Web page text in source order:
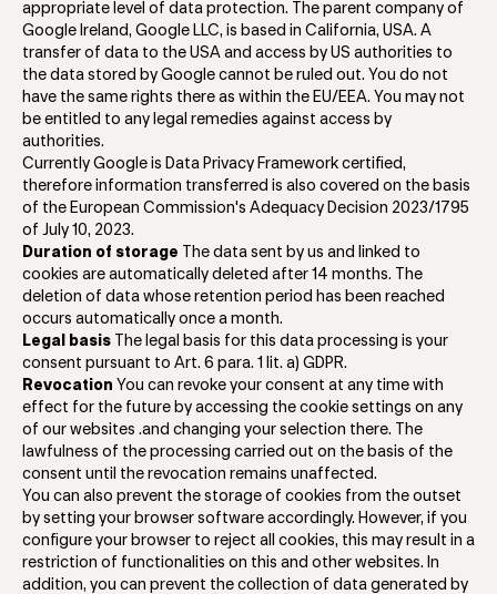
appropriate level of data protection. The parent company of
Google Ireland, Google LLC, is based in California, USA. A
transfer of data to the USA and access by US authorities to
the data stored by Google cannot be ruled out. You do not
have the same rights there as within the EU/EEA. You may not
be entitled to any legal remedies against access by
authorities.
Currently Google is Data Privacy Framework certified,
therefore information transferred is also covered on the basis
of the European Commission's Adequacy Decision 2023/1795
of July 10, 2023.
Duration of storage
The data sent by us and linked to
cookies are automatically deleted after 14 months. The
deletion of data whose retention period has been reached
occurs automatically once a month.
Legal basis
The legal basis for this data processing is your
consent pursuant to Art. 6 para. 1 lit. a) GDPR.
Revocation You can revoke your consent at any time with
effect for the future by accessing the cookie settings on any
of our websites .and changing your selection there. The
lawfulness of the processing carried out on the basis of the
consent until the revocation remains unaffected.
You can also prevent the storage of cookies from the outset
by setting your browser software accordingly. However, if you
configure your browser to reject all cookies, this may result in a
restriction of functionalities on this and other websites. In
addition, you can prevent the collection of data generated by